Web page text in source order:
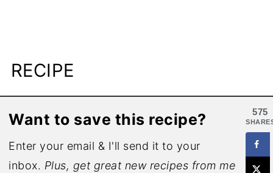
RECIPE
Want to save this recipe?
Enter your email & I'll send it to your
inbox. Plus, get great new recipes from me
575